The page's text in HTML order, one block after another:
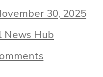
30, 2025
News Hub
on
Best